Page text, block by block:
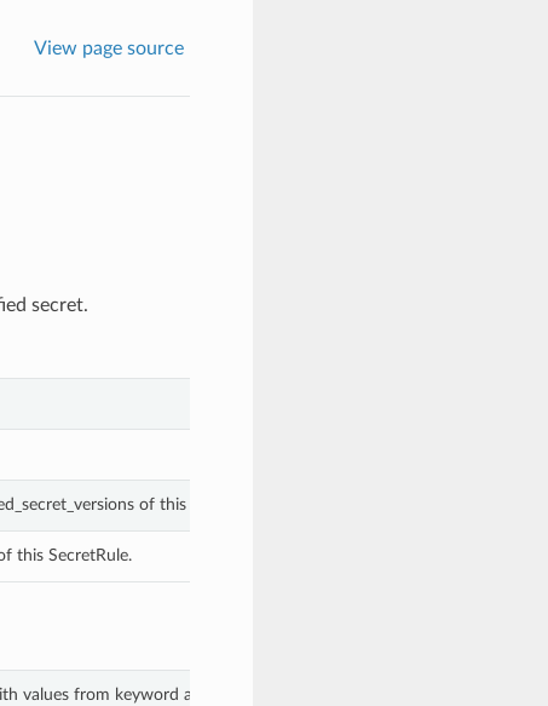
View page source
secret.
of this SecretReuseRule.
this SecretRule.
values from keyword arguments.